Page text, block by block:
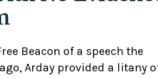
Beacon of a speech the
Arday provided a litany